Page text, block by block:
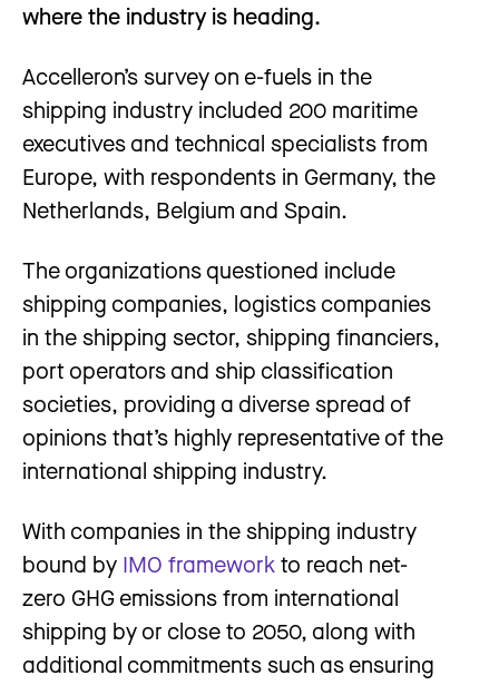
where the industry is heading.
Accelleron’s survey on e-fuels in the
shipping industry included 200 maritime
executives and technical specialists from
Europe, with respondents in Germany, the
Netherlands, Belgium and Spain.
The organizations questioned include
shipping companies, logistics companies
in the shipping sector, shipping financiers,
port operators and ship classification
societies, providing a diverse spread of
opinions that’s highly representative of the
international shipping industry.
With companies in the shipping industry
bound by IMO framework to reach net-
zero GHG emissions from international
shipping by or close to 2050, along with
additional commitments such as ensuring